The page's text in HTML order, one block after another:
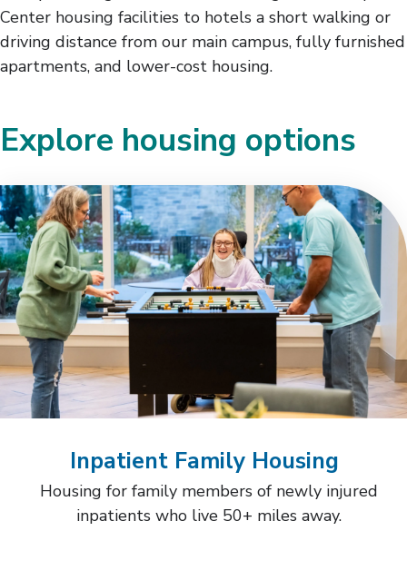
Center housing facilities to hotels a short walking or
driving distance from our main campus, fully furnished
apartments, and lower-cost housing.
Explore housing options
Inpatient Family Housing
Housing for family members of newly injured
inpatients who live 50+ miles away.